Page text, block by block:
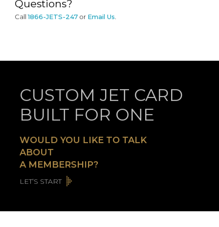
Questions?
Call 1866-JETS-247 or Email Us.
CUSTOM JET CARD
BUILT FOR ONE
WOULD YOU LIKE TO TALK
ABOUT
A MEMBERSHIP?
LET’S START